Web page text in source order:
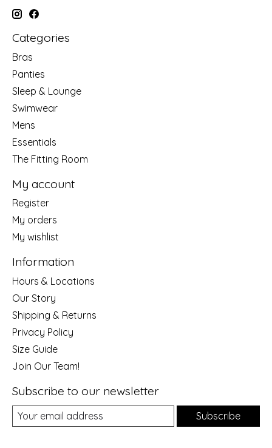
Categories
Bras
Panties
Sleep & Lounge
Swimwear
Mens
Essentials
The Fitting Room
My account
Register
My orders
My wishlist
Information
Hours & Locations
Our Story
Shipping & Returns
Privacy Policy
Size Guide
Join Our Team!
Subscribe to our newsletter
Subscribe